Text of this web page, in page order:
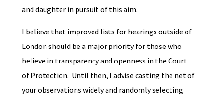
and daughter in pursuit of this aim.
I believe that improved lists for hearings outside of
London should be a major priority for those who
believe in transparency and openness in the Court
of Protection. Until then, I advise casting the net of
your observations widely and randomly selecting